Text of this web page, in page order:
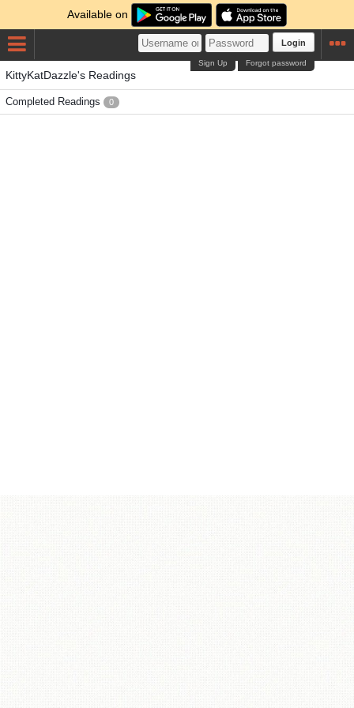
Available on
Login
Forgot password
Sign Up
KittyKatDazzle's Readings
Completed Readings 0